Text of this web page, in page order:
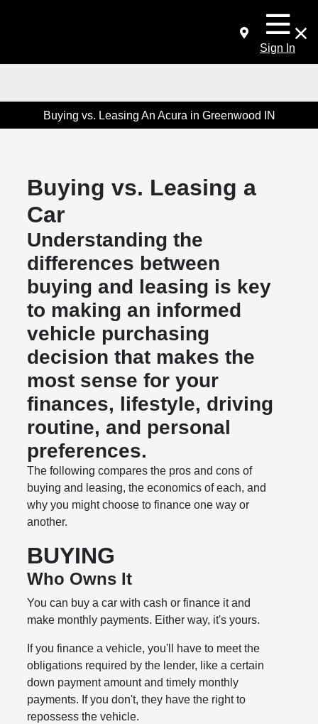
Sign In
Buying vs. Leasing An Acura in Greenwood IN
Buying vs. Leasing a
Car
Understanding the
differences between
buying and leasing is key
to making an informed
vehicle purchasing
decision that makes the
most sense for your
finances, lifestyle, driving
routine, and personal
preferences.
The following compares the pros and cons of
buying and leasing, the economics of each, and
why you might choose to finance one way or
another.
BUYING
Who Owns It
You can buy a car with cash or finance it and
make monthly payments. Either way, it's yours.
If you finance a vehicle, you'll have to meet the
obligations required by the lender, like a certain
down payment amount and timely monthly
payments. If you don't, they have the right to
repossess the vehicle.